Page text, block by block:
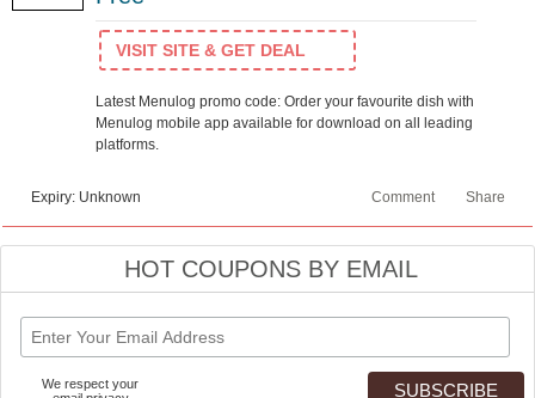
VISIT SITE & GET DEAL
Latest Menulog promo code: Order your favourite dish with
Menulog mobile app available for download on all leading
platforms.
Share
Comment
Expiry: Unknown
HOT COUPONS BY EMAIL
We respect your